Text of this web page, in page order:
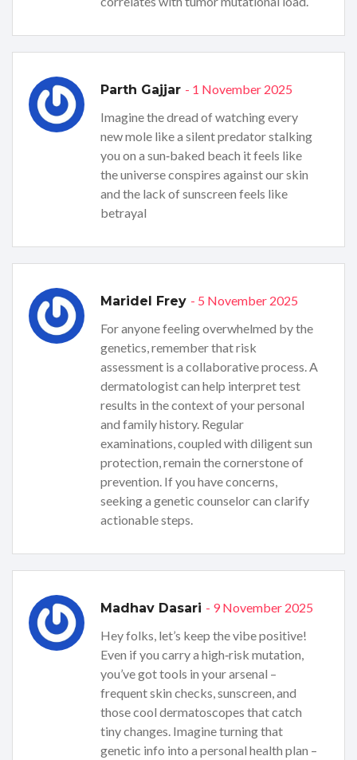
Parth Gajjar - 1 November 2025
Imagine the dread of watching every
new mole like a silent predator stalking
you on a sun‑baked beach it feels like
the universe conspires against our skin
and the lack of sunscreen feels like
betrayal
Maridel Frey - 5 November 2025
For anyone feeling overwhelmed by the
genetics, remember that risk
assessment is a collaborative process. A
dermatologist can help interpret test
results in the context of your personal
and family history. Regular
examinations, coupled with diligent sun
protection, remain the cornerstone of
prevention. If you have concerns,
seeking a genetic counselor can clarify
actionable steps.
Madhav Dasari - 9 November 2025
Hey folks, let’s keep the vibe positive!
Even if you carry a high‑risk mutation,
you’ve got tools in your arsenal –
frequent skin checks, sunscreen, and
those cool dermatoscopes that catch
tiny changes. Imagine turning that
genetic info into a personal health plan –